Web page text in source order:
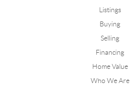
Listings
Buying
Selling
Financing
Home Value
Who We Are